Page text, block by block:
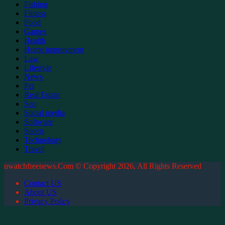
Fishing
Fitness
Food
Games
Health
Home improvment
Law
Lifestyle
News
Pet
Real Estate
Seo
Social media
Software
Sports
Technology
Travel
uwatchfreenews.Com © Copyright 2026, All Rights Reserved
Contact US
About US
Privacy Policy